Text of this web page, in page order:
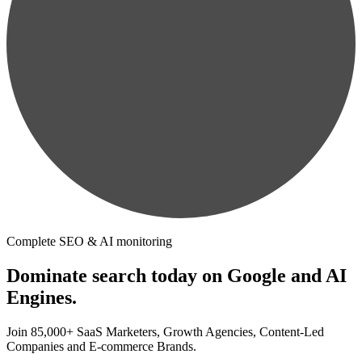
Complete SEO & AI monitoring
Dominate search today on Google and AI
Engines.
Join 85,000+ SaaS Marketers, Growth Agencies, Content-Led
Companies and E-commerce Brands.